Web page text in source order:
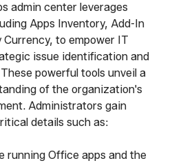
admin center leverages
Apps Inventory, Add-In
Currency, to empower IT
issue identification and
powerful tools unveil a
of the organization's
Administrators gain
details such as:
running Office apps and the